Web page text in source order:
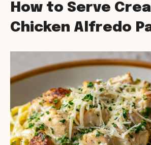
How to Serve
Chicken Alfredo